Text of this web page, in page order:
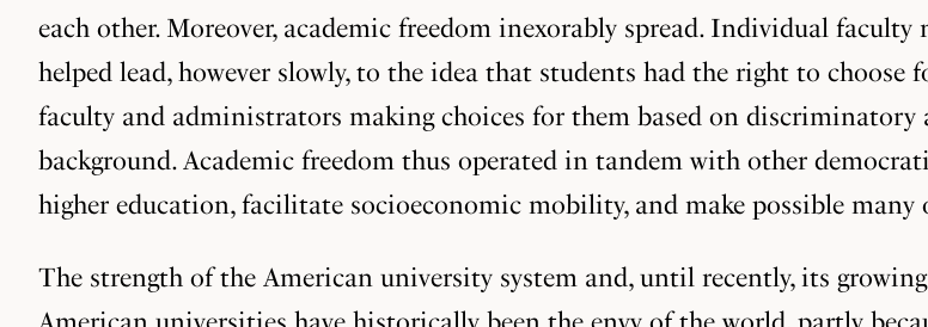
each other. Moreover, academic freedom inexorably spread. Individual faculty
helped lead, however slowly, to the idea that students had the right to
faculty and administrators making choices for them based on discriminatory
background. Academic freedom thus operated in tandem with other
higher education, facilitate socioeconomic mobility, and make possible many
The strength of the American university system and, until recently, its